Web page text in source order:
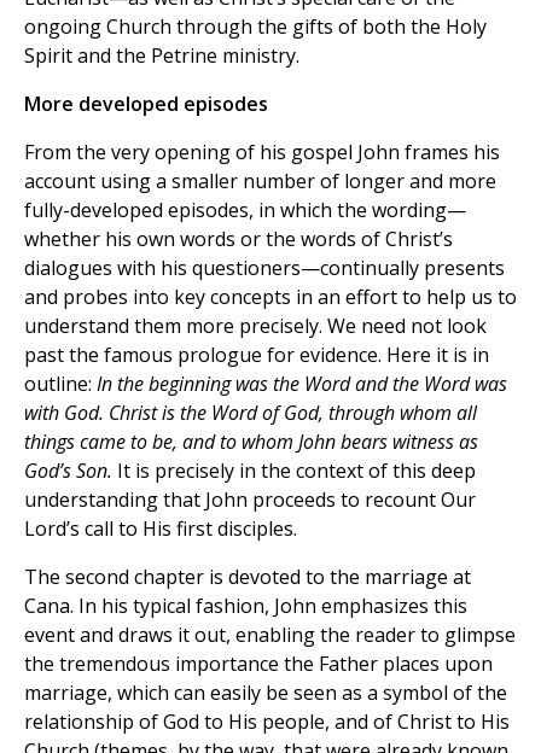
ongoing Church through the gifts of both the Holy
Spirit and the Petrine ministry.
More developed episodes
From the very opening of his gospel John frames his
account using a smaller number of longer and more
fully-developed episodes, in which the wording—
whether his own words or the words of Christ’s
dialogues with his questioners—continually presents
and probes into key concepts in an effort to help us to
understand them more precisely. We need not look
past the famous prologue for evidence. Here it is in
outline: In the beginning was the Word and the Word was
with God. Christ is the Word of God, through whom all
things came to be, and to whom John bears witness as
God’s Son. It is precisely in the context of this deep
understanding that John proceeds to recount Our
Lord’s call to His first disciples.
The second chapter is devoted to the marriage at
Cana. In his typical fashion, John emphasizes this
event and draws it out, enabling the reader to glimpse
the tremendous importance the Father places upon
marriage, which can easily be seen as a symbol of the
relationship of God to His people, and of Christ to His